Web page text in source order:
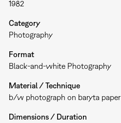
1982
Category
Photography
Format
Black-and-white Photography
Material / Technique
b/w photograph on baryta paper
Dimensions / Duration